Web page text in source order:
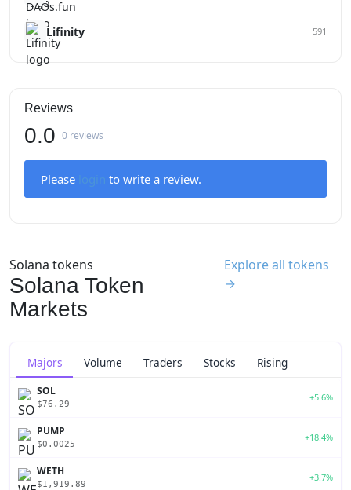
Lifinity 591
Reviews
0.0 0 reviews
Please to write a review.
Solana tokens
Solana Token
Markets
Explore all tokens
→
Majors Volume Traders Stocks Rising
SOL
$76.29
+5.6%
PUMP
$0.0025
+18.4%
WETH
$1,919.89
+3.7%